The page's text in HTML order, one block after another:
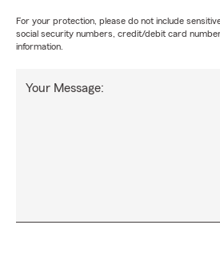
For your protection, please do not include
social security numbers, credit/debit card
information.
Your Message: